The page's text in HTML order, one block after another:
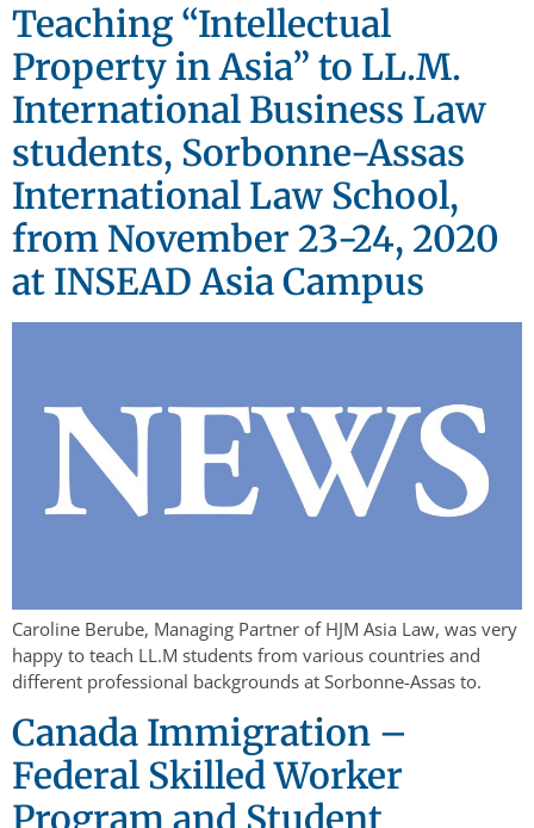
Teaching “Intellectual
Property in Asia” to LL.M.
International Business Law
students, Sorbonne-Assas
International Law School,
from November 23-24, 2020
at INSEAD Asia Campus
Caroline Berube, Managing Partner of HJM Asia Law, was very
happy to teach LL.M students from various countries and
different professional backgrounds at Sorbonne-Assas to.
Canada Immigration –
Federal Skilled Worker